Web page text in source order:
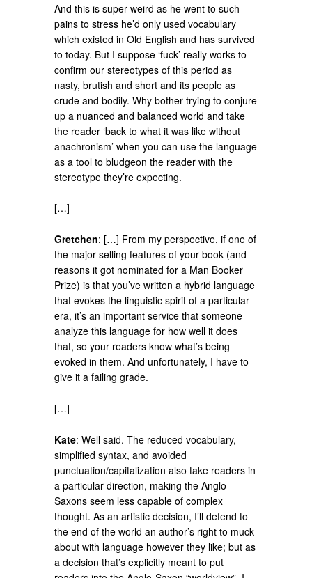
And this is super weird as he went to such
pains to stress he’d only used vocabulary
which existed in Old English and has survived
to today. But I suppose ‘fuck’ really works to
confirm our stereotypes of this period as
nasty, brutish and short and its people as
crude and bodily. Why bother trying to conjure
up a nuanced and balanced world and take
the reader ‘back to what it was like without
anachronism’ when you can use the language
as a tool to bludgeon the reader with the
stereotype they’re expecting.
[…]
Gretchen: […] From my perspective, if one of
the major selling features of your book (and
reasons it got nominated for a Man Booker
Prize) is that you’ve written a hybrid language
that evokes the linguistic spirit of a particular
era, it’s an important service that someone
analyze this language for how well it does
that, so your readers know what’s being
evoked in them. And unfortunately, I have to
give it a failing grade.
[…]
Kate: Well said. The reduced vocabulary,
simplified syntax, and avoided
punctuation/capitalization also take readers in
a particular direction, making the Anglo-
Saxons seem less capable of complex
thought. As an artistic decision, I’ll defend to
the end of the world an author’s right to muck
about with language however they like; but as
a decision that’s explicitly meant to put